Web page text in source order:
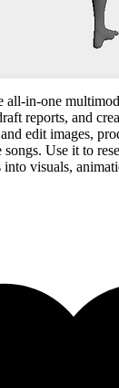
all-in-one
reports, and
edit images,
songs. Use it to
into visuals,